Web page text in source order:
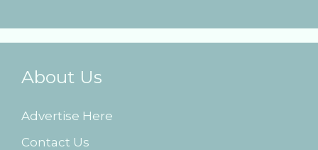
About Us
Advertise Here
Contact Us